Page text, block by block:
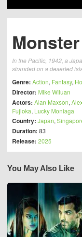
In the Pacific, 1942, a
stranded on a deserted
Genre: Action, Fantasy,
Director: Mike Wiluan
Actors: Alan Maxson,
Fujioka, Lucky Moniaga
Country: Japan,
Duration: 83
Release: 2025
You May Also Like